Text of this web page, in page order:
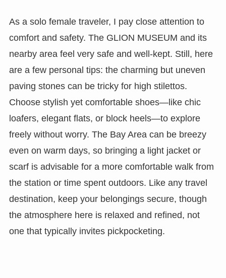
As a solo female traveler, I pay close attention to
comfort and safety. The GLION MUSEUM and its
nearby area feel very safe and well-kept. Still, here
are a few personal tips: the charming but uneven
paving stones can be tricky for high stilettos.
Choose stylish yet comfortable shoes—like chic
loafers, elegant flats, or block heels—to explore
freely without worry. The Bay Area can be breezy
even on warm days, so bringing a light jacket or
scarf is advisable for a more comfortable walk from
the station or time spent outdoors. Like any travel
destination, keep your belongings secure, though
the atmosphere here is relaxed and refined, not
one that typically invites pickpocketing.